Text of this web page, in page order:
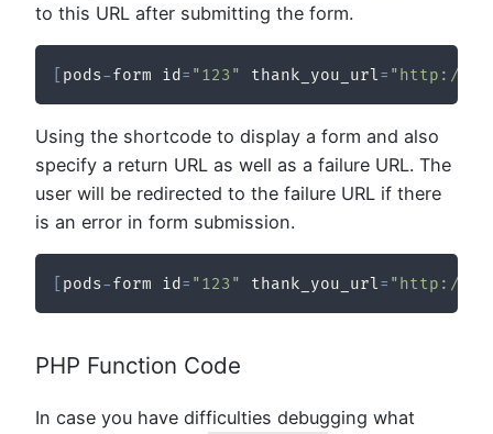
to this URL after submitting the form.
pods-form id = "123" thank_you_url= "http://
Using the shortcode to display a form and also
specify a return URL as well as a failure URL. The
user will be redirected to the failure URL if there
is an error in form submission.
pods-form id = "123" thank_you_url= "http://
PHP Function Code
In case you have difficulties debugging what